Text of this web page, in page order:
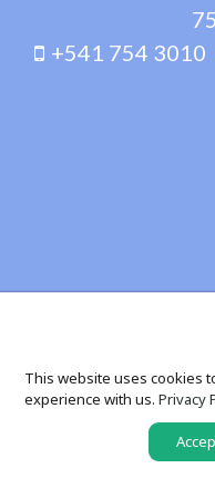
+541 754 3010
This website uses cookies
experience with us. Privacy